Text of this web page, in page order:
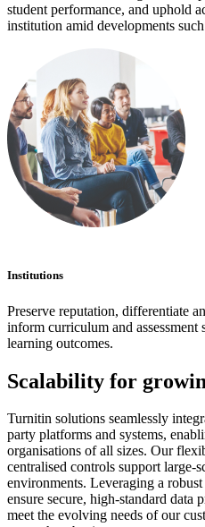
student performance, and uphold
institution amid developments
Institutions
Preserve reputation, differentiate
inform curriculum and assessment
learning outcomes.
Scalability for
Turnitin solutions seamlessly
party platforms and systems,
organisations of all sizes. Our
centralised controls support large-
environments. Leveraging a
ensure secure, high-standard data
meet the evolving needs of our